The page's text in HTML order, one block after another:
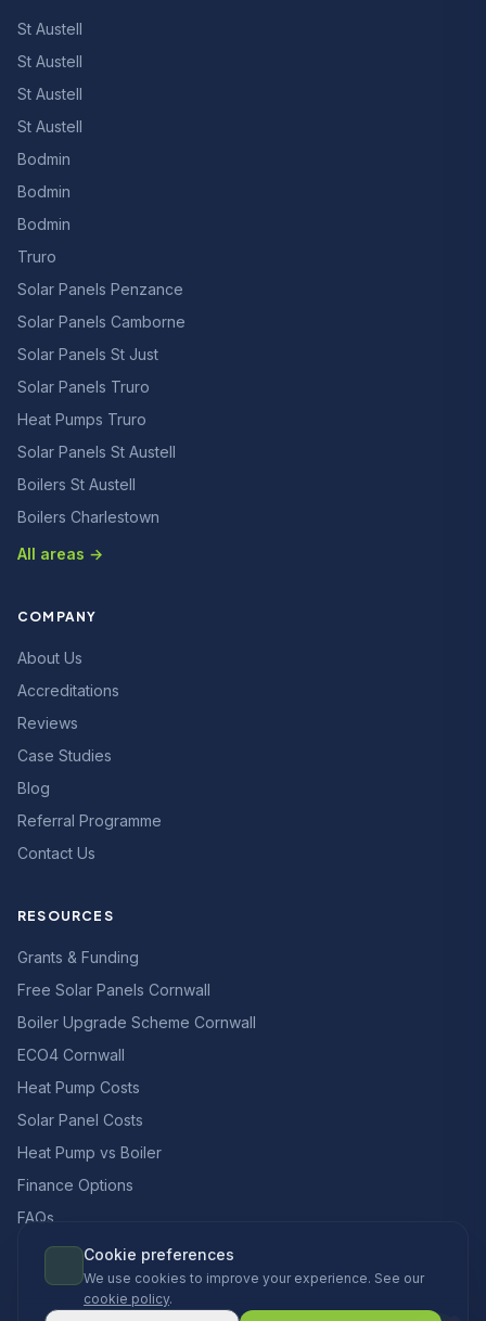
St Austell
St Austell
St Austell
St Austell
Bodmin
Bodmin
Bodmin
Truro
Solar Panels Penzance
Solar Panels Camborne
Solar Panels St Just
Solar Panels Truro
Heat Pumps Truro
Solar Panels St Austell
Boilers St Austell
Boilers Charlestown
All areas →
COMPANY
About Us
Accreditations
Reviews
Case Studies
Blog
Referral Programme
Contact Us
RESOURCES
Grants & Funding
Free Solar Panels Cornwall
Boiler Upgrade Scheme Cornwall
ECO4 Cornwall
Heat Pump Costs
Solar Panel Costs
Heat Pump vs Boiler
Finance Options
FAQs
Cookie preferences
We use cookies to improve your experience. See our
cookie policy.